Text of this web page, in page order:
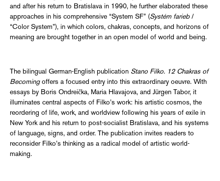
and after his return to Bratislava in 1990, he further elaborated these
approaches in his comprehensive “System SF” (Systém farieb/
“Color System”), in which colors, chakras, concepts, and horizons of
meaning are brought together in an open model of world and being.
The bilingual German-English publication Stano Filko. 12 Chakras of
Becomingoffers a focused entry into this extraordinary oeuvre. With
essays by Boris Ondreička, Maria Hlavajova, and Jürgen Tabor, it
illuminates central aspects of Filko’s work: his artistic cosmos, the
reordering of life, work, and worldview following his years of exile in
New York and his return to post-socialist Bratislava, and his systems
of language, signs, and order. The publication invites readers to
reconsider Filko’s thinking as a radical model of artistic world-
making.